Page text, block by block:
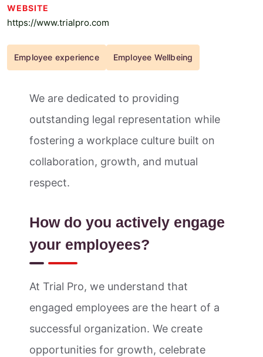
WEBSITE
https://www.trialpro.com
Employee experience Employee Wellbeing
We are dedicated to providing
outstanding legal representation while
fostering a workplace culture built on
collaboration, growth, and mutual
respect.
How do you actively engage
your employees?
At Trial Pro, we understand that
engaged employees are the heart of a
successful organization. We create
opportunities for growth, celebrate